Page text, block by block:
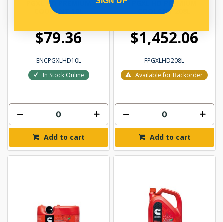
PGXL HD PREMIUM
COOLANT 10L
$79.36
ENCPGXLHD10L
In Stock Online
Add to cart
PGXL HD PREMIUM
COOLANT 208L
$1,452.06
FPGXLHD208L
Available for Backorder
Add to cart